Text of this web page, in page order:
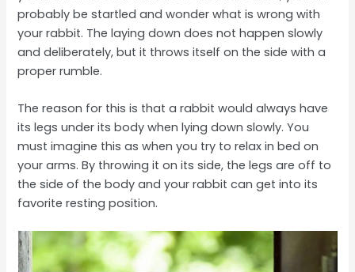
probably be startled and wonder what is wrong with
your rabbit. The laying down does not happen slowly
and deliberately, but it throws itself on the side with a
proper rumble.
The reason for this is that a rabbit would always have
its legs under its body when lying down slowly. You
must imagine this as when you try to relax in bed on
your arms. By throwing it on its side, the legs are off to
the side of the body and your rabbit can get into its
favorite resting position.